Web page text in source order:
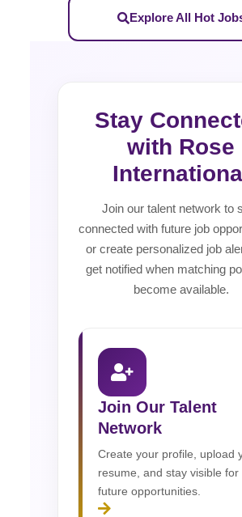
Explore All Hot
Stay
with Rose
Join our talent network to
connected with future job
or create personalized job
get notified when matching
become available.
Join Our Talent
Network
Create your profile, upload
resume, and stay visible for
future opportunities.